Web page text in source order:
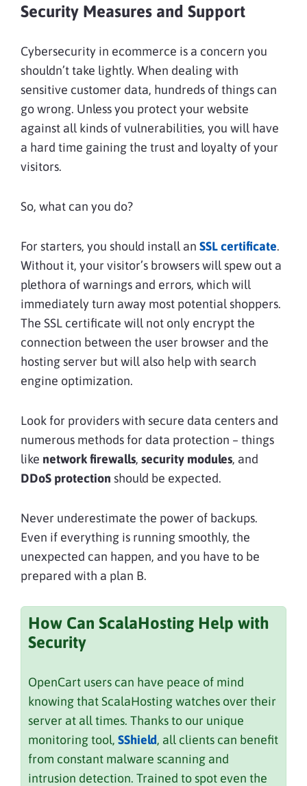
Security Measures and Support
Cybersecurity in ecommerce is a concern you
shouldn’t take lightly. When dealing with
sensitive customer data, hundreds of things can
go wrong. Unless you protect your website
against all kinds of vulnerabilities, you will have
a hard time gaining the trust and loyalty of your
visitors.
So, what can you do?
For starters, you should install an SSL certificate.
Without it, your visitor’s browsers will spew out a
plethora of warnings and errors, which will
immediately turn away most potential shoppers.
The SSL certificate will not only encrypt the
connection between the user browser and the
hosting server but will also help with search
engine optimization.
Look for providers with secure data centers and
numerous methods for data protection – things
like network firewalls, security modules, and
DDoS protection should be expected.
Never underestimate the power of backups.
Even if everything is running smoothly, the
unexpected can happen, and you have to be
prepared with a plan B.
How Can ScalaHosting Help with
Security
OpenCart users can have peace of mind
knowing that ScalaHosting watches over their
server at all times. Thanks to our unique
monitoring tool, SShield, all clients can benefit
from constant malware scanning and
intrusion detection. Trained to spot even the